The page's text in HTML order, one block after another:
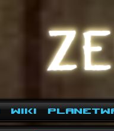
Wiki